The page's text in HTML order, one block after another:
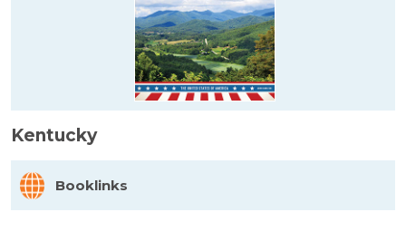
Kentucky
Booklinks